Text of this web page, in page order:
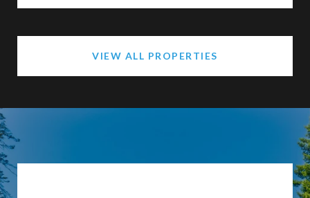
VIEW ALL PROPERTIES